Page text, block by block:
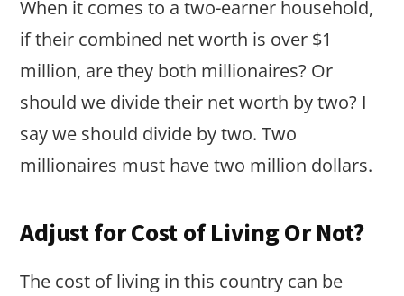
When it comes to a two-earner household,
if their combined net worth is over $1
million, are they both millionaires? Or
should we divide their net worth by two? I
say we should divide by two. Two
millionaires must have two million dollars.
Adjust for Cost of Living Or Not?
The cost of living in this country can be